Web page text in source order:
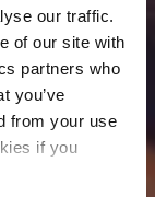
our traffic.
of our site with
partners who
you’ve
from your use
if you